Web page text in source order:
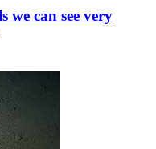
we can see very